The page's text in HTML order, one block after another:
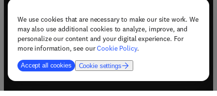
We use cookies that are necessary to make our site work. We
may also use additional cookies to analyze, improve, and
personalize our content and your digital experience. For
more information, see ourCookie Policy.
Accept all cookies Cookie settings
Terms & conditions(opens in new tab/window)
Privacy policy(opens in new tab/window)
Accessibility statement(opens in new tab/window
Support & contact (opens in new tab/window